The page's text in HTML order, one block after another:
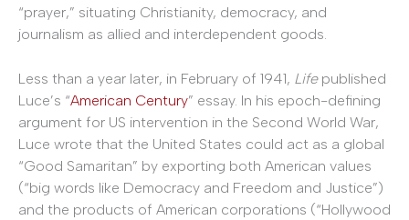
“prayer,” situating Christianity, democracy, and
journalism as allied and interdependent goods.
Less than a year later, in February of 1941, Life published
Luce’s “American Century” essay. In his epoch-defining
argument for US intervention in the Second World War,
Luce wrote that the United States could act as a global
“Good Samaritan” by exporting both American values
(“big words like Democracy and Freedom and Justice”)
and the products of American corporations (“Hollywood